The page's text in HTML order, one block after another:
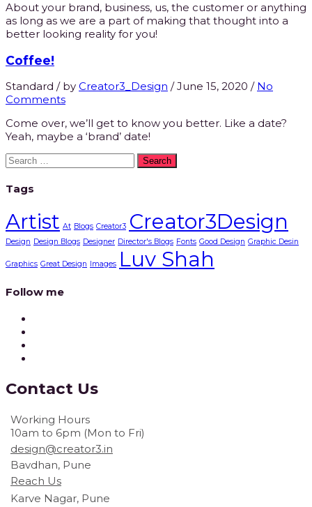
About your brand, business, us, the customer or anything
as long as we are a part of making that thought into a
better looking reality for you!
Coffee!
Standard / by Creator3_Design /June 15, 2020 / No
Comments
Come over, we’ll get to know you better. Like a date?
Yeah, maybe a ‘brand’ date!
Search
for:
Tags
Artist At Blogs Creator3 Creator3Design
Design Design Blogs Designer Director's Blogs Fonts Good Design Graphic Desin
Graphics Great Design Images Luv Shah
Follow me
Contact Us
Working Hours
10am to 6pm (Mon to Fri)
design@creator3.in
Bavdhan, Pune
Reach Us
Karve Nagar, Pune